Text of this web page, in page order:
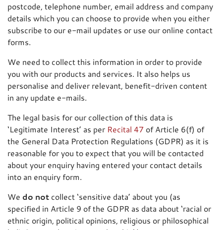
postcode, telephone number, email address and company
details which you can choose to provide when you either
subscribe to our e-mail updates or use our online contact
forms.
We need to collect this information in order to provide
you with our products and services. It also helps us
personalise and deliver relevant, benefit-driven content
in any update e-mails.
The legal basis for our collection of this data is
‘Legitimate Interest’ as per Recital 47 of Article 6(f) of
the General Data Protection Regulations (GDPR) as it is
reasonable for you to expect that you will be contacted
about your enquiry having entered your contact details
into an enquiry form.
We do not collect ‘sensitive data’ about you (as
specified in Article 9 of the GDPR as data about ‘racial or
ethnic origin, political opinions, religious or philosophical